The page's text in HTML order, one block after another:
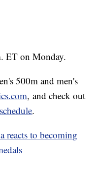
ET on Monday.
500m and men's
, and check out
.
reacts to becoming